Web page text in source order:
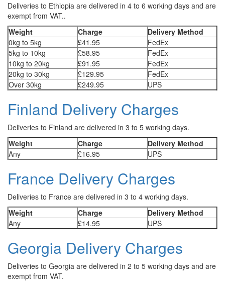
Deliveries to Ethiopia are delivered in 4 to 6 working days and are
exempt from VAT..
Weight
Charge
Delivery Method
0kg to 5kg
£41.95
FedEx
5kg to 10kg
£58.95
FedEx
10kg to 20kg
£91.95
FedEx
20kg to 30kg
£129.95
FedEx
Over 30kg
£249.95 UPS
Finland Delivery Charges
Deliveries to Finland are delivered in 3 to 5 working days.
Weight
Charge
Delivery Method
Any
£16.95 UPS
France Delivery Charges
Deliveries to France are delivered in 3 to 4 working days.
Weight
Charge
Delivery Method
Any
£14.95 UPS
Georgia Delivery Charges
Deliveries to Georgia are delivered in 2 to 5 working days and are
exempt from VAT.